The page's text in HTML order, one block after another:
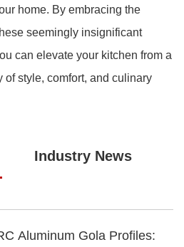
home. By embracing the
seemingly insignificant
can elevate your kitchen from a
of style, comfort, and culinary
Industry News
Aluminum Gola Profiles: